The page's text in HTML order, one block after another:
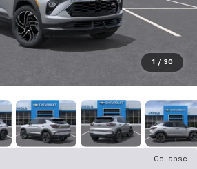
1 / 30
Collapse